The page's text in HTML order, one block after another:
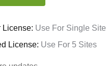
License: Use For Single Site
License: Use For 5 Sites